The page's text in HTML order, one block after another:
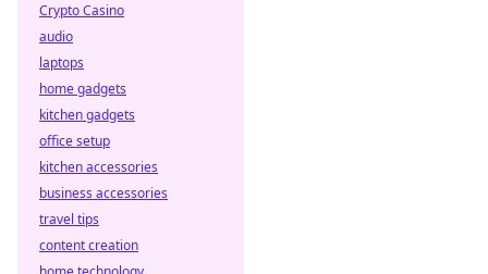
Crypto Casino
audio
laptops
home gadgets
kitchen gadgets
office setup
kitchen accessories
business accessories
travel tips
content creation